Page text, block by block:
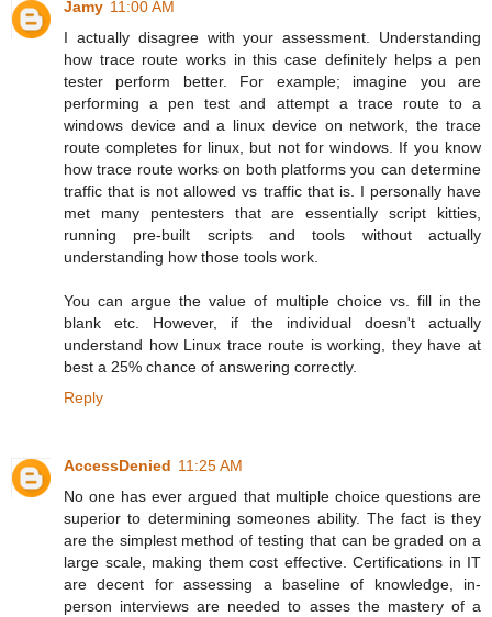
Jamy 11:00 AM
I actually disagree with your assessment. Understanding
how trace route works in this case definitely helps a pen
tester perform better. For example; imagine you are
performing a pen test and attempt a trace route to a
windows device and a linux device on network, the trace
route completes for linux, but not for windows. If you know
how trace route works on both platforms you can determine
traffic that is not allowed vs traffic that is. I personally have
met many pentesters that are essentially script kitties,
running pre-built scripts and tools without actually
understanding how those tools work.
You can argue the value of multiple choice vs. fill in the
blank etc. However, if the individual doesn't actually
understand how Linux trace route is working, they have at
best a 25% chance of answering correctly.
Reply
AccessDenied 11:25 AM
No one has ever argued that multiple choice questions are
superior to determining someones ability. The fact is they
are the simplest method of testing that can be graded on a
large scale, making them cost effective. Certifications in IT
are decent for assessing a baseline of knowledge, in-
person interviews are needed to asses the mastery of a